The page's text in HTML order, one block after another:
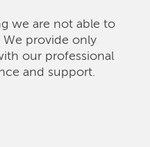
we are not able to
We provide only
our professional
and support.